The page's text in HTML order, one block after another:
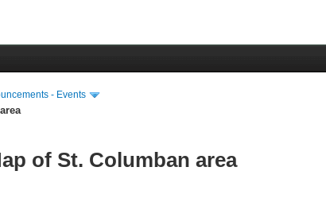
- Events
of St. Columban area